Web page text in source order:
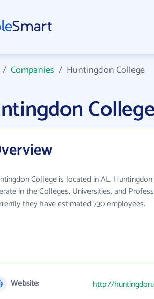
Companies / Huntingdon College
College is located in AL.
in the Colleges, Universities, and
they have estimated 730 employees.
Website:
http://